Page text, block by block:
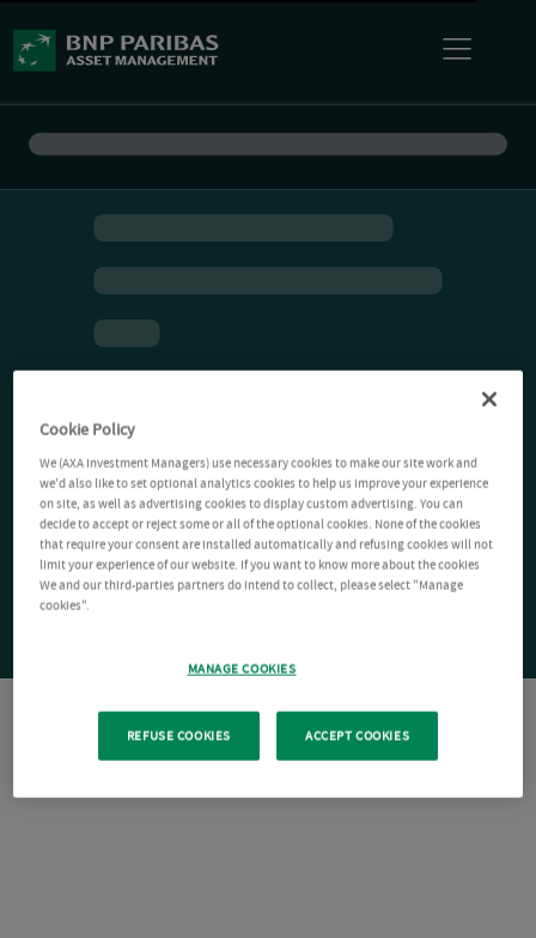
Cookie Policy
We (AXA Investment Managers) use necessary cookies to make our site work and
we'd also like to set optional analytics cookies to help us improve your experience
on site, as well as advertising cookies to display custom advertising. You can
decide to accept or reject some or all of the optional cookies. None of the cookies
that require your consent are installed automatically and refusing cookies will not
limit your experience of our website. If you want to know more about the cookies
We and our third-parties partners do intend to collect, please select "Manage
cookies".
MANAGE COOKIES
REFUSE COOKIES ACCEPT COOKIES